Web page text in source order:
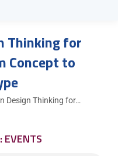
Thinking for
Concept to
Design Thinking for…
EVENTS